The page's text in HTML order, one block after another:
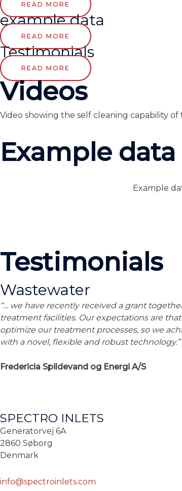
READ MORE
example data
READ MORE
Testimonials
READ MORE
Videos
Video showing the self cleaning capability
Example data
Example
Testimonials
Wastewater
“… we have recently received a grant
treatment facilities. Our expectations are
optimize our treatment processes, so we
with a novel, flexible and robust technology.”
Fredericia Spildevand og Energi A/S
SPECTRO INLETS
Generatorvej 6A
2860 Søborg
Denmark
info@spectroinlets.com